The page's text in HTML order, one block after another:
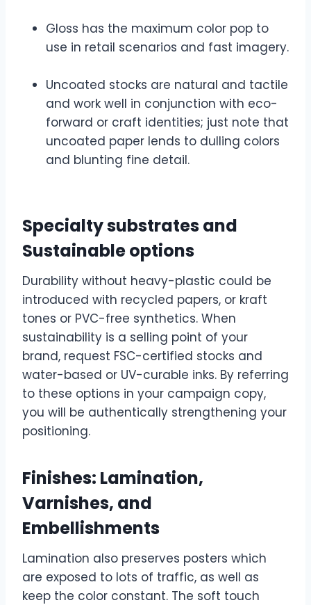
Gloss has the maximum color pop to
use in retail scenarios and fast imagery.
Uncoated stocks are natural and tactile
and work well in conjunction with eco-
forward or craft identities; just note that
uncoated paper lends to dulling colors
and blunting fine detail.
Specialty substrates and
Sustainable options
Durability without heavy-plastic could be
introduced with recycled papers, or kraft
tones or PVC-free synthetics. When
sustainability is a selling point of your
brand, request FSC-certified stocks and
water-based or UV-curable inks. By referring
to these options in your campaign copy,
you will be authentically strengthening your
positioning.
Finishes: Lamination,
Varnishes, and
Embellishments
Lamination also preserves posters which
are exposed to lots of traffic, as well as
keep the color constant. The soft touch